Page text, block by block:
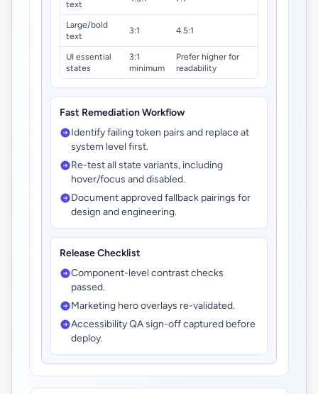
text
Large/bold
text
3:1 4.5:1
UI essential
states
3:1
minimum
Prefer higher for
readability
Fast Remediation Workflow
Identify failing token pairs and replace at
system level first.
Re-test all state variants, including
hover/focus and disabled.
Document approved fallback pairings for
design and engineering.
Release Checklist
Component-level contrast checks
passed.
Marketing hero overlays re-validated.
Accessibility QA sign-off captured before
deploy.